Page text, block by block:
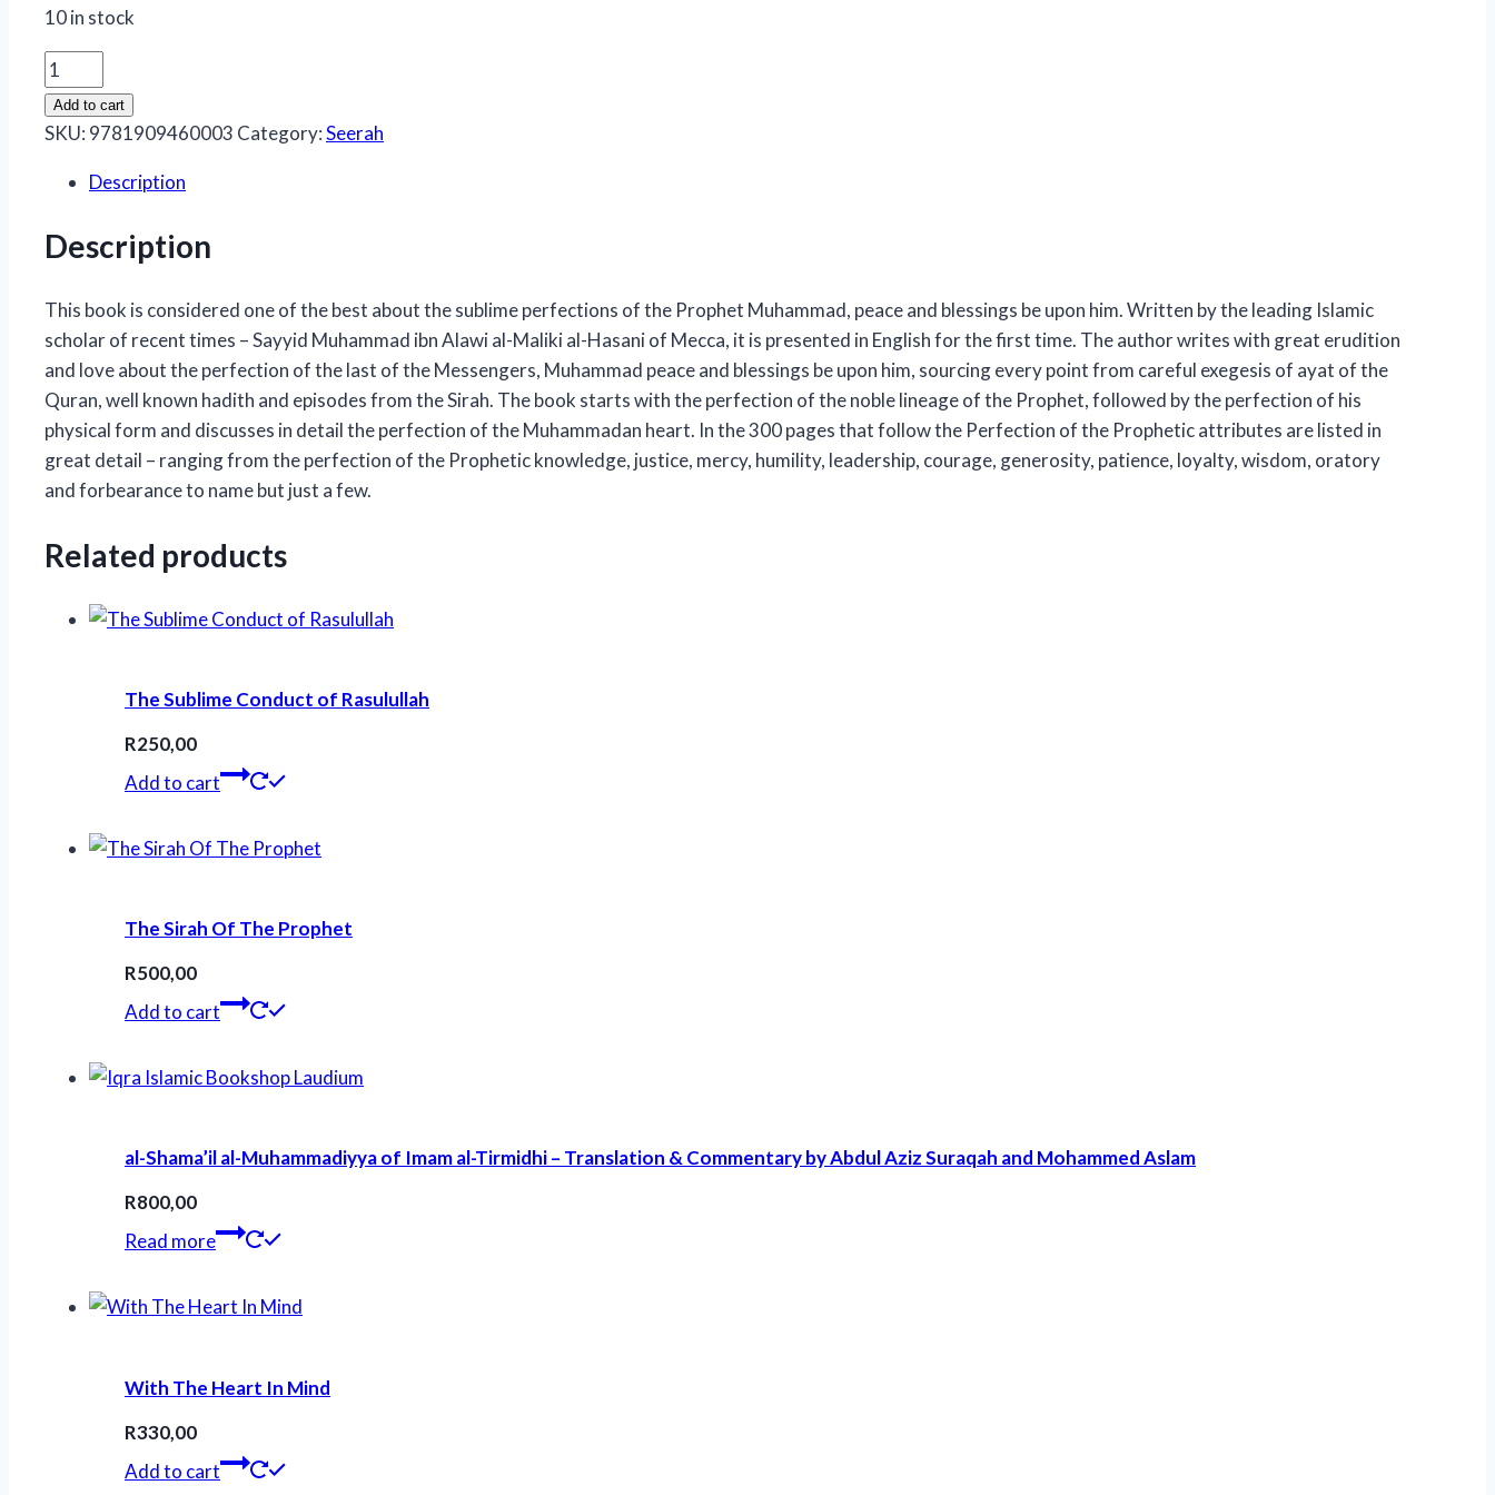
10 in stock
Muhammad
the
Perfect
quantity
Add to cart
SKU: 9781909460003 Category:Seerah
Description
Description
This book is considered one of the best about the sublime perfections of the Prophet Muhammad, peace and blessings be upon him. Written by the leading Islamic
scholar of recent times – Sayyid Muhammad ibn Alawi al-Maliki al-Hasani of Mecca, it is presented in English for the first time. The author writes with great erudition
and love about the perfection of the last of the Messengers, Muhammad peace and blessings be upon him, sourcing every point from careful exegesis of ayat of the
Quran, well known hadith and episodes from the Sirah. The book starts with the perfection of the noble lineage of the Prophet, followed by the perfection of his
physical form and discusses in detail the perfection of the Muhammadan heart. In the 300 pages that follow the Perfection of the Prophetic attributes are listed in
great detail – ranging from the perfection of the Prophetic knowledge, justice, mercy, humility, leadership, courage, generosity, patience, loyalty, wisdom, oratory
and forbearance to name but just a few.
Related products
The Sublime Conduct of Rasulullah
R250,00
Add to cart
The Sirah Of The Prophet
R500,00
Add to cart
al-Shama’il al-Muhammadiyya of Imam al-Tirmidhi – Translation & Commentary by Abdul Aziz Suraqah and Mohammed Aslam
R800,00
Read more
With The Heart In Mind
R330,00
Add to cart